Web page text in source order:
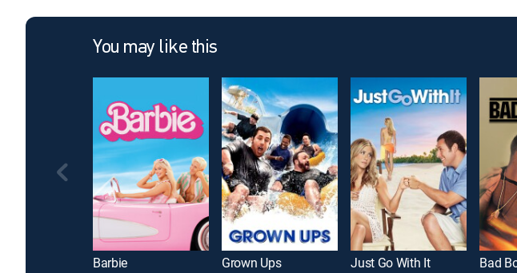
You may like this
Barbie Grown Ups Just Go With It Bad